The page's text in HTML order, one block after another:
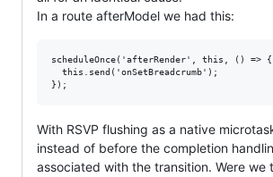
In a route afterModel we had this:
scheduleOnce('afterRender', this, () => {
  this.send('onSetBreadcrumb');
With RSVP flushing as a native
instead of before the completion
associated with the transition. Were we